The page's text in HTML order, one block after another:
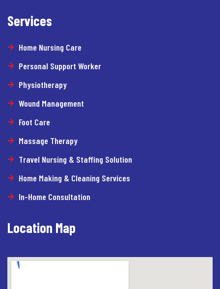
Services
Home Nursing Care
Personal Support Worker
Physiotherapy
Wound Management
Foot Care
Massage Therapy
Travel Nursing & Staffing Solution
Home Making & Cleaning Services
In-Home Consultation
Location Map